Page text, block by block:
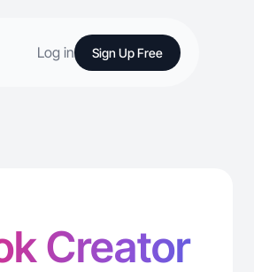
Log in Sign Up Free
Creator